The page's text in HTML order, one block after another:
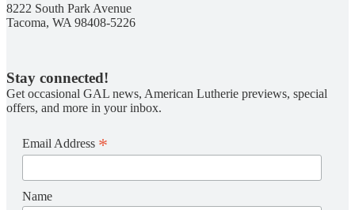
8222 South Park Avenue
Tacoma, WA 98408-5226
Stay connected!
Get occasional GAL news, American Lutherie previews, special
offers, and more in your inbox.
Email Address *
Name